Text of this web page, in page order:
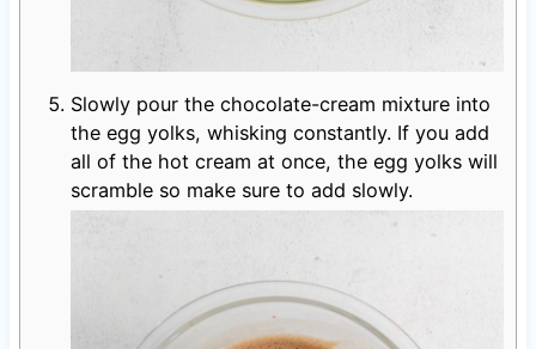
Slowly pour the chocolate-cream mixture into
the egg yolks, whisking constantly. If you add
all of the hot cream at once, the egg yolks will
scramble so make sure to add slowly.